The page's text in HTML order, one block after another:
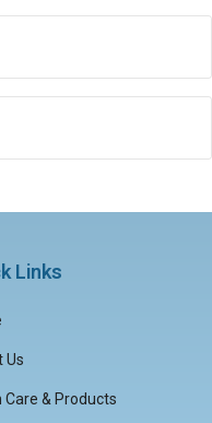
Links
Us
Care & Products